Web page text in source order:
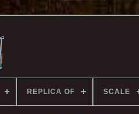
REPLICA OF SCALE